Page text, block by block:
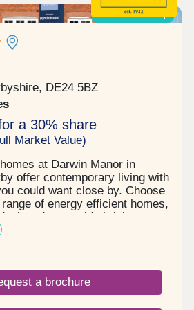
Shared ownership
DE24 5BZ
a 30% share
Market Value)
at Darwin Manor in
offer contemporary living with
could want close by. Choose
of energy efficient homes,
to provide bright,
that adapts perfectly to
family time or simply kicking
new at Darwin Manor, you can
benefits of an energy and
along with an exquisite finish
a brochure